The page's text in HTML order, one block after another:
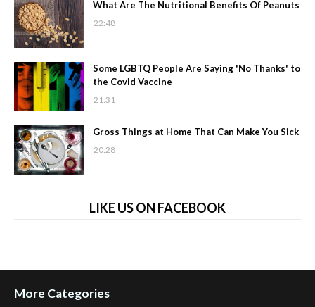
What Are The Nutritional Benefits Of Peanuts
22:48
Some LGBTQ People Are Saying 'No Thanks' to
the Covid Vaccine
21:31
Gross Things at Home That Can Make You Sick
20:28
LIKE US ON FACEBOOK
More Categories